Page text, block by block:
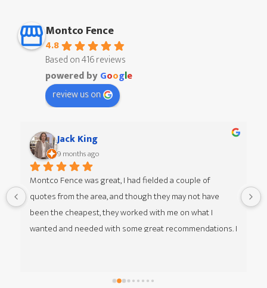
Montco Fence
4.8
Based on 416 reviews
powered byGoogle
review us on
Jack King
9 months ago
Montco Fence was great, I had fielded a couple of
quotes from the area, and though they may not have
been the cheapest, they worked with me on what I
wanted and needed with some great recommendations. I
with. The team that came in was great, respectful, timely